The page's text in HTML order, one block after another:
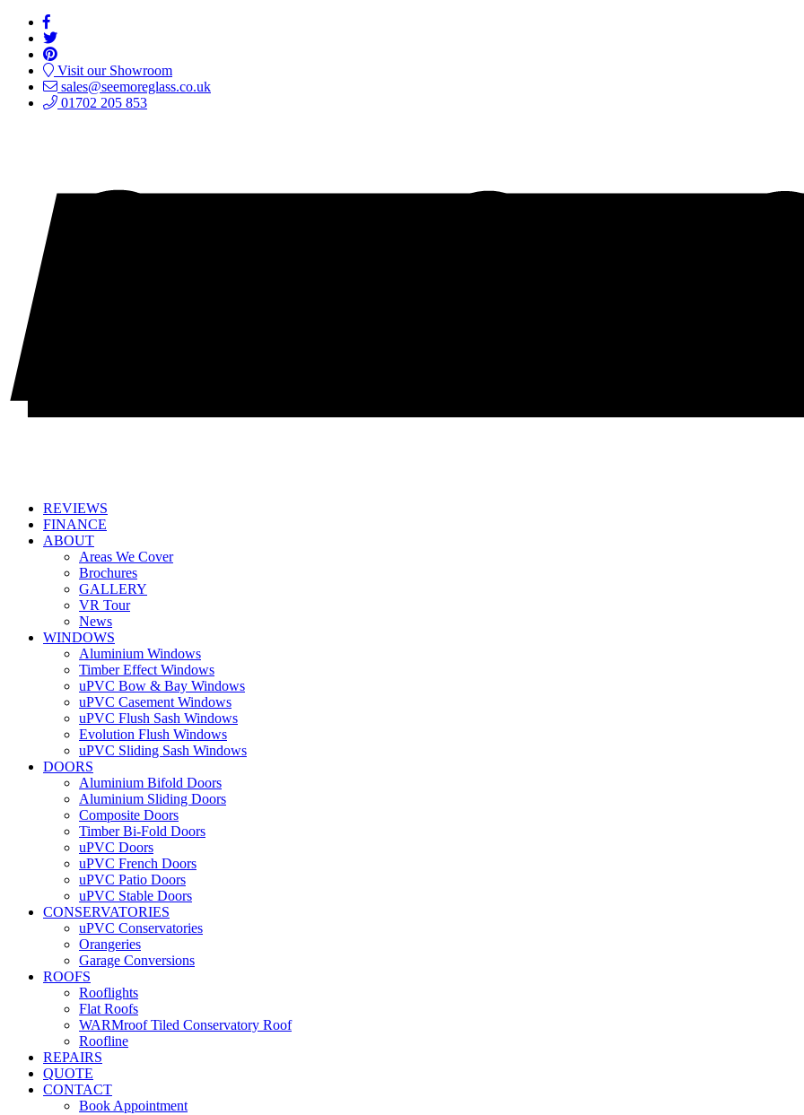
Visit our Showroom
sales@seemoreglass.co.uk
01702 205 853
REVIEWS
FINANCE
ABOUT
Areas We Cover
Brochures
GALLERY
VR Tour
News
WINDOWS
Aluminium Windows
Timber Effect Windows
uPVC Bow & Bay Windows
uPVC Casement Windows
uPVC Flush Sash Windows
Evolution Flush Windows
uPVC Sliding Sash Windows
DOORS
Aluminium Bifold Doors
Aluminium Sliding Doors
Composite Doors
Timber Bi-Fold Doors
uPVC Doors
uPVC French Doors
uPVC Patio Doors
uPVC Stable Doors
CONSERVATORIES
uPVC Conservatories
Orangeries
Garage Conversions
ROOFS
Rooflights
Flat Roofs
WARMroof Tiled Conservatory Roof
Roofline
REPAIRS
QUOTE
CONTACT
Book Appointment